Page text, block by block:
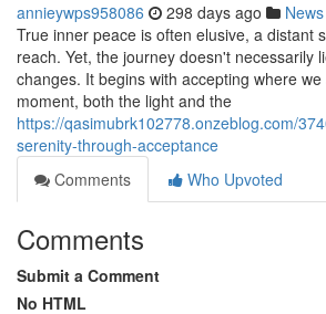
annieywps958086 298 days ago News
True inner peace is often elusive, a distant
reach. Yet, the journey doesn't necessarily
changes. It begins with accepting where
moment, both the light and the
https://qasimubrk102778.onzeblog.com/
serenity-through-acceptance
Comments
Who Upvoted
Comments
Submit a Comment
No HTML